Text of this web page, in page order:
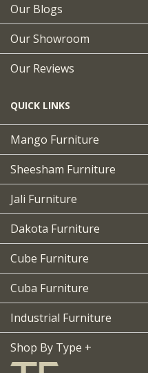
Our Blogs
Our Showroom
Our Reviews
QUICK LINKS
Mango Furniture
Sheesham Furniture
Jali Furniture
Dakota Furniture
Cube Furniture
Cuba Furniture
Industrial Furniture
Shop By Type +